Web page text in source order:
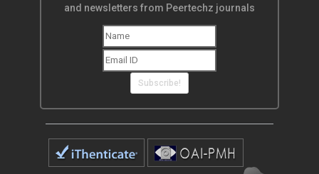
and newsletters from Peertechz journals
Subscribe!